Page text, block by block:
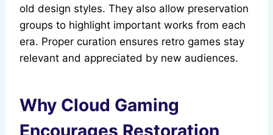
old design styles. They also allow preservation
groups to highlight important works from each
era. Proper curation ensures retro games stay
relevant and appreciated by new audiences.
Why Cloud Gaming
Encourages Restoration